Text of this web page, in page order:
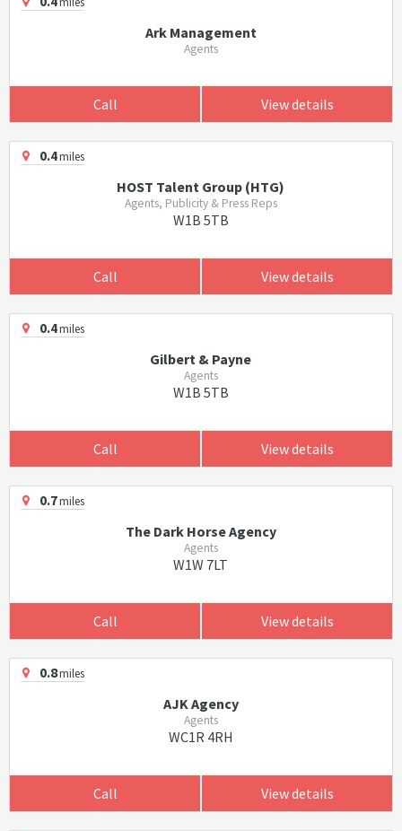
Ark Management
Agents
Call View details
0.4miles
HOST Talent Group (HTG)
Agents, Publicity & Press Reps
W1B 5TB
Call View details
0.4miles
Gilbert & Payne
Agents
W1B 5TB
Call View details
0.7miles
The Dark Horse Agency
Agents
W1W 7LT
Call View details
0.8miles
AJK Agency
Agents
WC1R 4RH
Call View details